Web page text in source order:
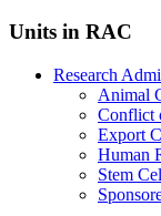
Units in RAC
Research
Animal
Conflict
Export
Human
Stem